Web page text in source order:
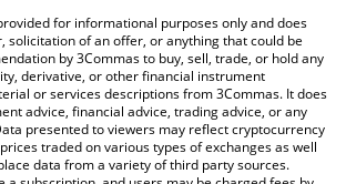
OpenAI (Republic Pre-IPO) price table
OpenAI (Republic Pre-IPO) price in
currencies.
for informational purposes only and does
solicitation of an offer, or anything that could be
by 3Commas to buy, sell, trade, or hold any
derivative, or other financial instrument
or services descriptions from 3Commas. It does
advice, financial advice, trading advice, or any
presented to viewers may reflect cryptocurrency
traded on various types of exchanges as well
data from a variety of third party sources.